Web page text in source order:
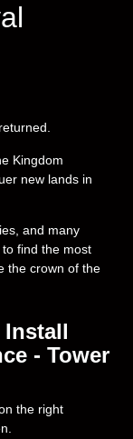
Kingdom
new lands in
and many
find the most
the crown of the
Install
- Tower
the right